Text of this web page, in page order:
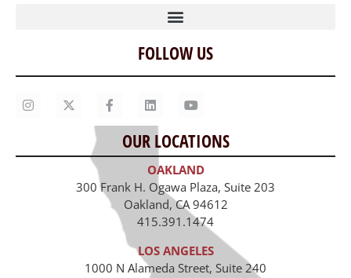
Home
Our Story
Contact Us
Staff
Job Opportunities
FOLLOW US
OUR LOCATIONS
OAKLAND
300 Frank H. Ogawa Plaza, Suite 203
Oakland, CA 94612
415.391.1474
LOS ANGELES
1000 N Alameda Street, Suite 240